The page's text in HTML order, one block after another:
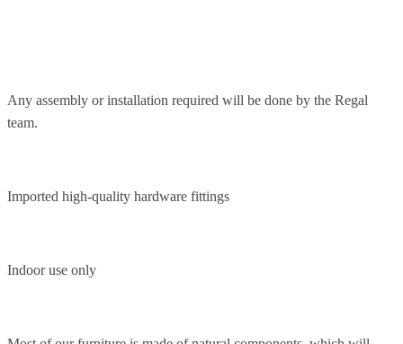
Any assembly or installation required will be done by the Regal
team.
Imported high-quality hardware fittings
Indoor use only